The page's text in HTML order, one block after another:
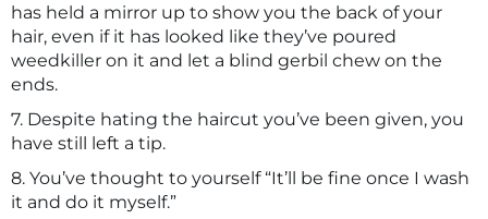
has held a mirror up to show you the back of your
hair, even if it has looked like they’ve poured
weedkiller on it and let a blind gerbil chew on the
ends.
7. Despite hating the haircut you’ve been given, you
have still left a tip.
8. You’ve thought to yourself “It’ll be fine once I wash
it and do it myself.”